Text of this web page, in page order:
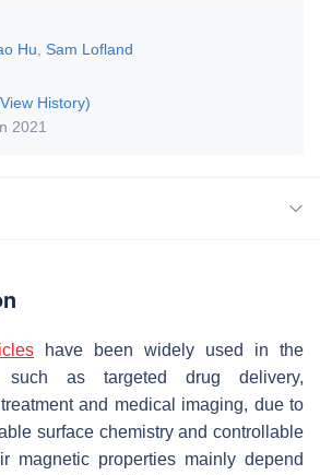
Hu
Sam Lofland
History)
2021
have been widely used in the
such as targeted drug delivery,
and medical imaging, due to
surface chemistry and controllable
magnetic properties mainly depend